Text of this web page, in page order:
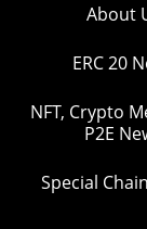
About
ERC 20
NFT, Crypto
P2E
Special